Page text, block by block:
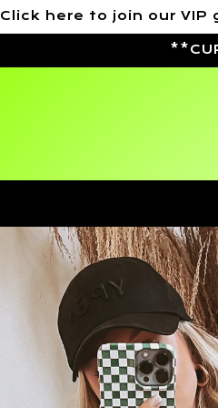
Click here to join our